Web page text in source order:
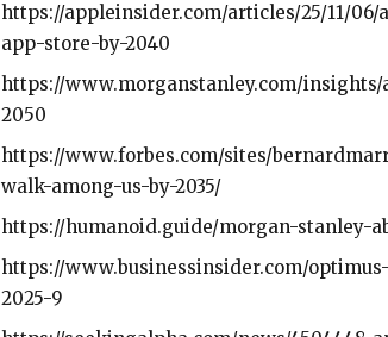
https://appleinsider.com/articles/25/11/
app-store-by-2040
https://www.morganstanley.com/
2050
https://www.forbes.com/sites/
walk-among-us-by-2035/
https://humanoid.guide/morgan-stanley-
https://www.businessinsider.com/
2025-9